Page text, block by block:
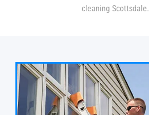
cleaning Scottsdale.